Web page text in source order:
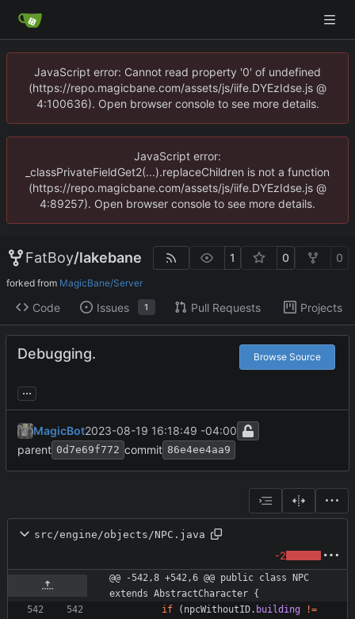
JavaScript error: Cannot read property '0' of undefined
(https://repo.magicbane.com/assets/js/iife.DYEzIdse.js @
4:100636). Open browser console to see more details.
JavaScript error:
_classPrivateFieldGet2(...).replaceChildren is not a function
(https://repo.magicbane.com/assets/js/iife.DYEzIdse.js @
4:89257). Open browser console to see more details.
FatBoy/lakebane 1 0 0
forked from MagicBane/Server
Code Issues 1 Pull Requests Projects
Debugging. Browse Source
...
MagicBot2023-08-19 16:18:49 -04:00
parent 0d7e69f772 commit 86e4ee4aa9
src/engine/objects/NPC.java
-2
@@ -542,8 +542,6 @@ public class NPC
extends AbstractCharacter {
if
( npcWithoutID. building !=